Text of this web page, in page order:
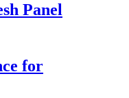
Panel
for